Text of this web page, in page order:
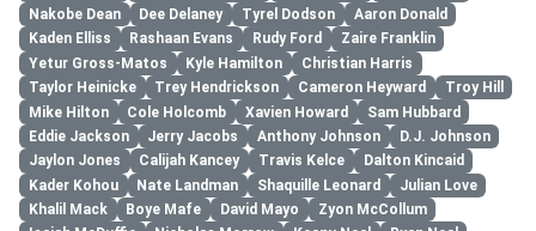
Nakobe Dean
Dee Delaney Tyrel Dodson
Aaron Donald
Kaden Elliss
Rashaan Evans Rudy Ford
Zaire Franklin
Yetur Gross-Matos
Kyle Hamilton
Christian Harris
Taylor Heinicke
Trey Hendrickson Cameron Heyward
Troy Hill
Mike Hilton
Cole Holcomb Xavien Howard
Sam Hubbard
Eddie Jackson
Jerry Jacobs Anthony Johnson
D.J. Johnson
Jaylon Jones
Calijah Kancey Travis Kelce
Dalton Kincaid
Kader Kohou
Nate Landman Shaquille Leonard
Julian Love
Khalil Mack
Boye Mafe David Mayo
Zyon McCollum